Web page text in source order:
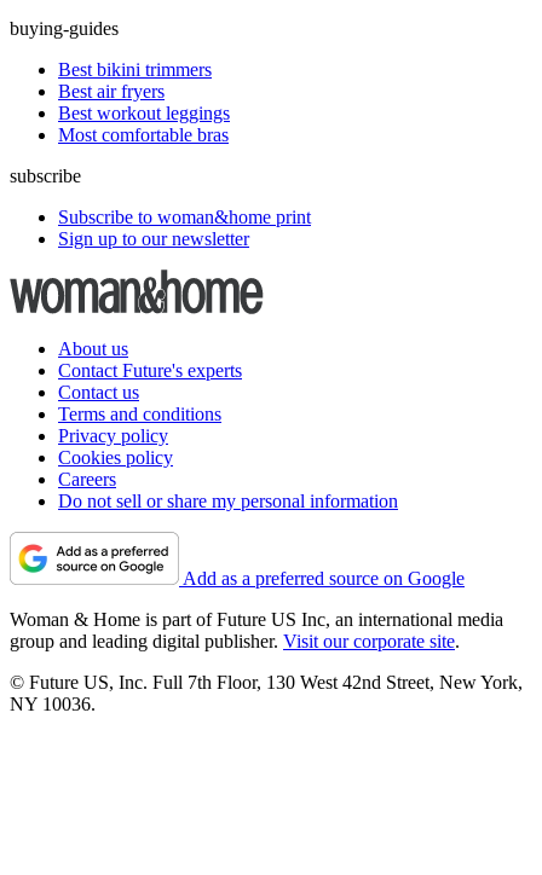
buying-guides
Best bikini trimmers
Best air fryers
Best workout leggings
Most comfortable bras
subscribe
Subscribe to woman&home print
Sign up to our newsletter
About us
Contact Future's experts
Contact us
Terms and conditions
Privacy policy
Cookies policy
Careers
Do not sell or share my personal information
Add as a preferred source on Google
Woman & Home is part of Future US Inc, an international media
group and leading digital publisher. Visit our corporate site.
© Future US, Inc. Full 7th Floor, 130 West 42nd Street, New York,
NY 10036.